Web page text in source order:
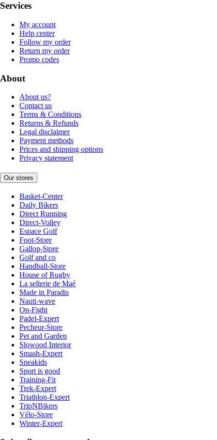
Services
My account
Help center
Follow my order
Return my order
Promo codes
About
About us?
Contact us
Terms & Conditions
Returns & Refunds
Legal disclaimer
Payment methods
Prices and shipping options
Privacy statement
Our stores
Basket-Center
Daily Bikers
Direct Running
Direct-Volley
Espace Golf
Foot-Store
Gallop-Store
Golf and co
Handball-Store
House of Rugby
La sellerie de Maé
Made in Paradis
Nauti-wave
On-Fight
Padel-Expert
Pecheur-Store
Pet and Garden
Slowood Interior
Smash-Expert
Sneakids
Sport is good
Training-Fit
Trek-Expert
Triathlon-Expert
TripNBikers
Vélo-Store
Winter-Expert